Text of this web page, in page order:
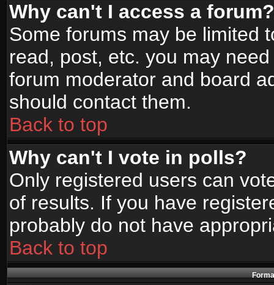
Why can't I access a forum?
Some forums may be limited
read, post, etc. you may
forum moderator and board
should contact them.
Back to top
Why can't I vote in polls?
Only registered users can
of results. If you have
probably do not have
Back to top